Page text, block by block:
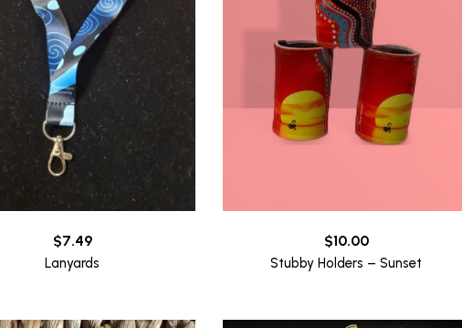
$7.49
Lanyards
$10.00
Stubby Holders – Sunset